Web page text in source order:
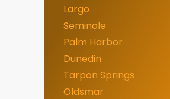
Largo
Seminole
Palm Harbor
Dunedin
Tarpon Springs
Oldsmar